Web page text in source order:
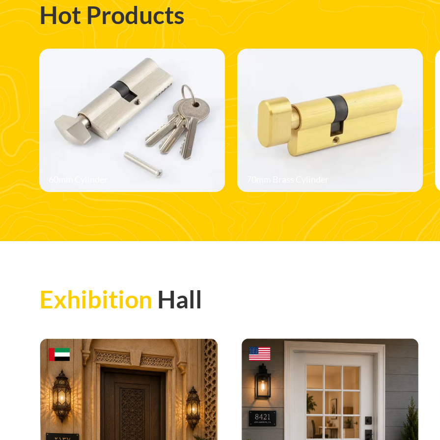
Hot Products
Exhibition Hall